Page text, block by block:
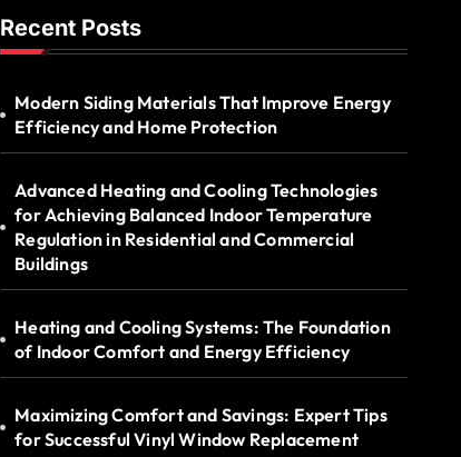
Recent Posts
Modern Siding Materials That Improve Energy
Efficiency and Home Protection
Advanced Heating and Cooling Technologies
for Achieving Balanced Indoor Temperature
Regulation in Residential and Commercial
Buildings
Heating and Cooling Systems: The Foundation
of Indoor Comfort and Energy Efficiency
Maximizing Comfort and Savings: Expert Tips
for Successful Vinyl Window Replacement